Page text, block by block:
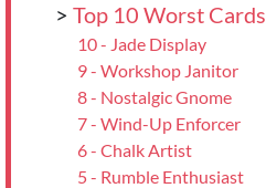
> Top 10 Worst Cards
10 - Jade Display
9 - Workshop Janitor
8 - Nostalgic Gnome
7 - Wind-Up Enforcer
6 - Chalk Artist
5 - Rumble Enthusiast